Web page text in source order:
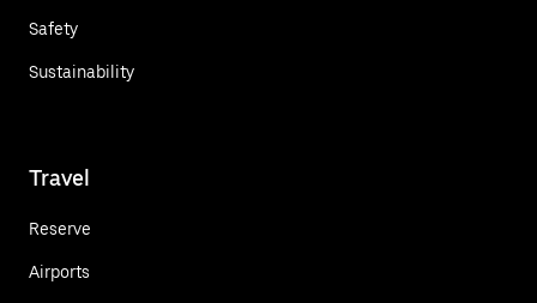
Safety
Sustainability
Travel
Reserve
Airports